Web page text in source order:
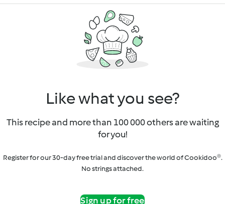
Like what you see?
This recipe and more than 100 000 others are waiting
for you!
Register for our 30-day free trial and discover the world of Cookidoo®.
No strings attached.
Sign up for free